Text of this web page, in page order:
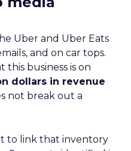
Uber and Uber Eats
and on car tops.
this business is on
dollars in revenue
not break out a
to link that inventory